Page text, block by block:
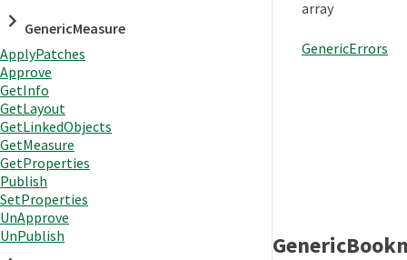
GenericMeasure
ApplyPatches
Approve
GetInfo
GetLayout
GetLinkedObjects
GetMeasure
GetProperties
Publish
SetProperties
UnApprove
UnPublish
array
GenericErrors